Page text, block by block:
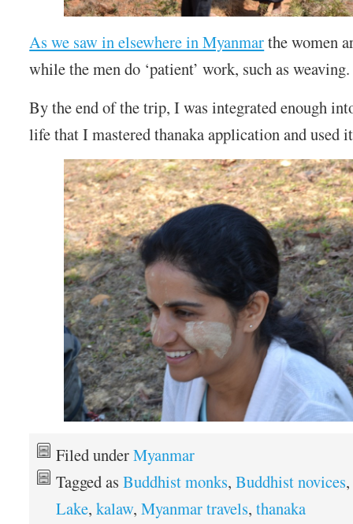
As we saw in elsewhere in Myanmarthe women
while the men do ‘patient’ work, such as weaving.
By the end of the trip, I was integrated enough
life that I mastered thanaka application and used
Filed underMyanmar
Tagged asBuddhist monks,Buddhist novices
Lake,kalaw,Myanmar travels,thanaka